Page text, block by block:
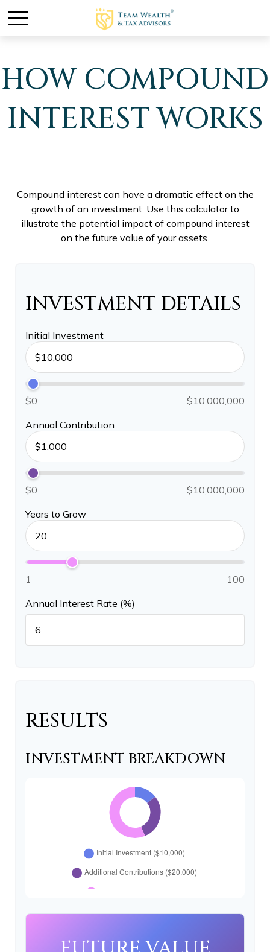
HOW COMPOUND
INTEREST WORKS
Compound interest can have a dramatic effect on the
growth of an investment. Use this calculator to
illustrate the potential impact of compound interest
on the future value of your assets.
INVESTMENT DETAILS
Initial Investment
$0
$10,000,000
Annual Contribution
$0
$10,000,000
Years to Grow
1
100
Annual Interest Rate (%)
RESULTS
INVESTMENT BREAKDOWN